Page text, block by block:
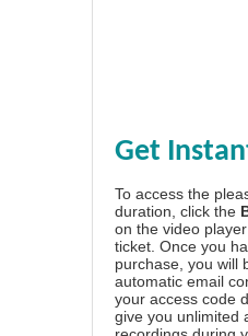
Get
To access the
duration, click the
on the video
ticket. Once you
purchase, you will
automatic email
your access code
give you unlimited